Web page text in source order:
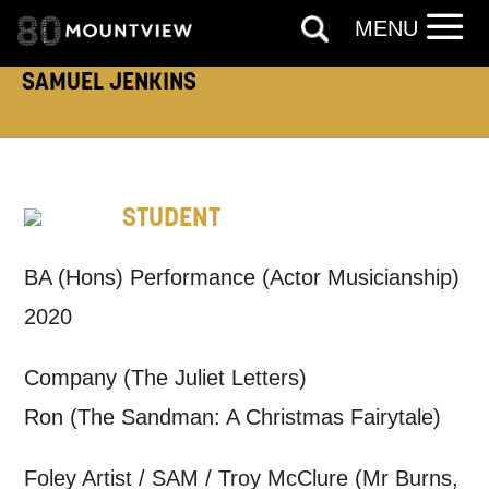
SAMUEL JENKINS
STUDENT
BA (Hons) Performance (Actor Musicianship)
2020
Company (The Juliet Letters)
Ron (The Sandman: A Christmas Fairytale)
Foley Artist / SAM / Troy McClure (Mr Burns,
TELEPHONE:
How would you like us to get in
Tick all those that apply.
Keeping you informed
MENU